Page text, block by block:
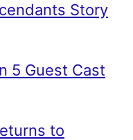
Story
5 Guest Cast
to